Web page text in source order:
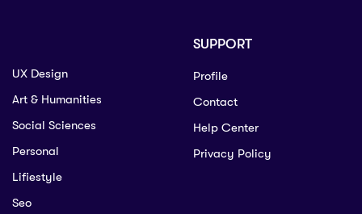
UX Design
Art & Humanities
Social Sciences
Personal
Lifiestyle
Seo
SUPPORT
Profile
Contact
Help Center
Privacy Policy